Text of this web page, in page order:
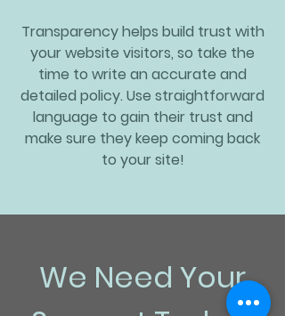
Transparency helps build trust with
your website visitors, so take the
time to write an accurate and
detailed policy. Use straightforward
language to gain their trust and
make sure they keep coming back
to your site!
We Need Your